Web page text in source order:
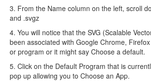
3. From the Name column on the left, scroll
and .svgz
4. You will notice that the SVG (Scalable
been associated with Google Chrome,
or program or it might say Choose a default.
5. Click on the Default Program that is
pop up allowing you to Choose an App.